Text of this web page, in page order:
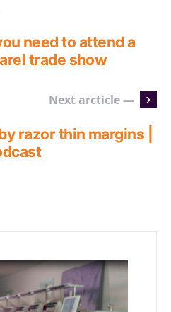
need to attend a
trade show
Next arcticle —
razor thin margins |